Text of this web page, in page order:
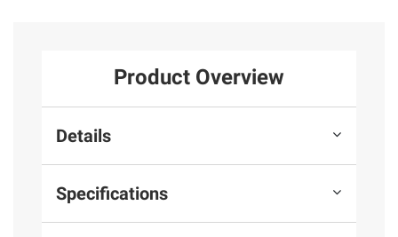
Product Overview
Details
Specifications